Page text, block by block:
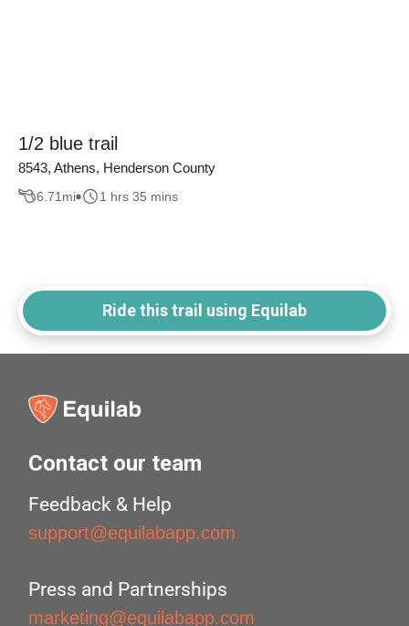
1/2 blue trail
8543, Athens, Henderson County
6.71 mi 1 hrs 35 mins
Ride this trail using Equilab
Contact our team
Feedback & Help
support@equilabapp.com
Press and Partnerships
marketing@equilabapp.com